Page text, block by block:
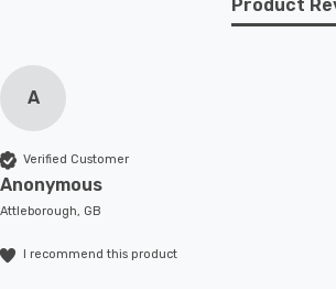
Product
A
Verified Customer
Anonymous
Attleborough, GB
I recommend this product